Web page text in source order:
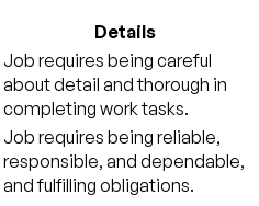
Details
Job requires being careful
about detail and thorough in
completing work tasks.
Job requires being reliable,
responsible, and dependable,
and fulfilling obligations.